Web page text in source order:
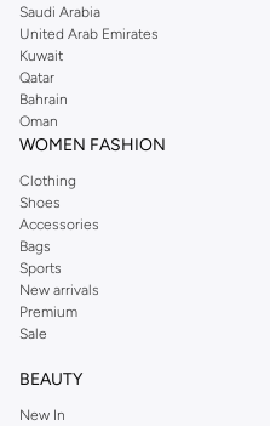
Saudi Arabia
United Arab Emirates
Kuwait
Qatar
Bahrain
Oman
WOMEN FASHION
Clothing
Shoes
Accessories
Bags
Sports
New arrivals
Premium
Sale
BEAUTY
New In